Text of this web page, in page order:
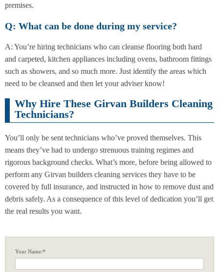
premises.
Q: What can be done during my service?
A: You’re hiring technicians who can cleanse flooring both hard
and carpeted, kitchen appliances including ovens, bathroom fittings
such as showers, and so much more. Just identify the areas which
need to be cleansed and then let your adviser know!
Why Hire These Girvan Builders Cleaning
Technicians?
You’ll only be sent technicians who’ve proved themselves. This
means they’ve had to undergo strenuous training regimes and
rigorous background checks. What’s more, before being allowed to
perform any Girvan builders cleaning services they have to be
covered by full insurance, and instructed in how to remove dust and
debris safely. As a consequence of this level of dedication you’ll get
the real results you want.
Your Name:*